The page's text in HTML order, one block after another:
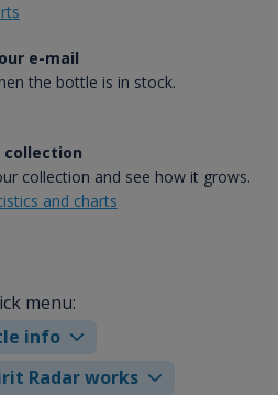
e-mail
the bottle is in stock.
collection
collection and see how it grows.
and charts
menu:
info
Radar works